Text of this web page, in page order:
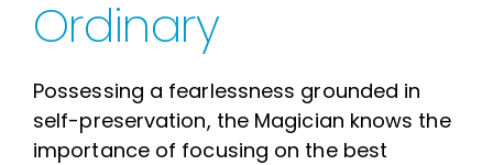
Ordinary
Possessing a fearlessness grounded in
self-preservation, the Magician knows the
importance of focusing on the best